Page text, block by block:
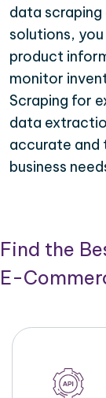
data scraping
solutions,
product
monitor
Scraping for
data
accurate and
business
Find the
E-